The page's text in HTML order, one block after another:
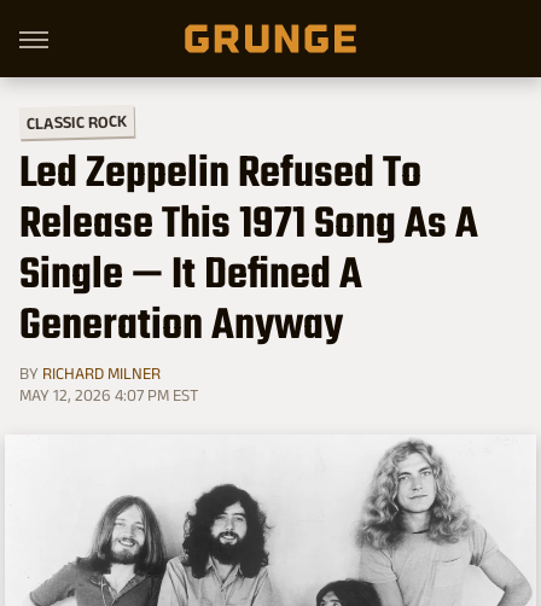
CLASSIC ROCK
Led Zeppelin Refused To
Release This 1971 Song As A
Single — It Defined A
Generation Anyway
BY RICHARD MILNER
MAY 12, 2026 4:07 PM EST